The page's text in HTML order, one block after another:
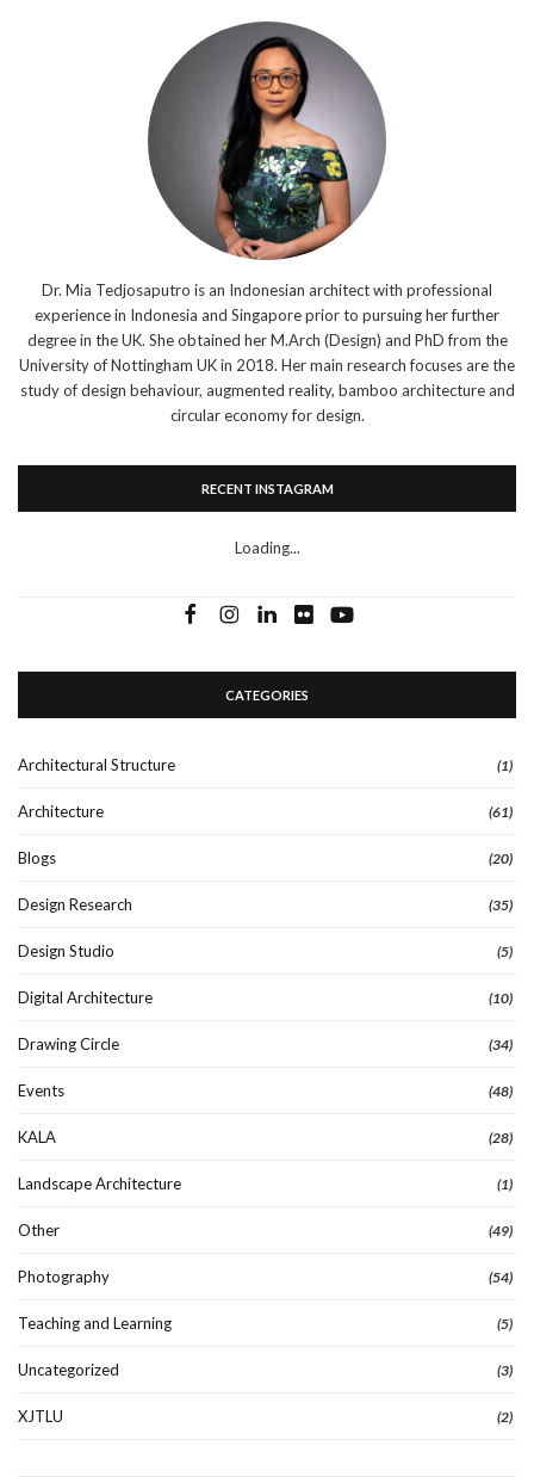
Dr. Mia Tedjosaputro is an Indonesian architect with professional
experience in Indonesia and Singapore prior to pursuing her further
degree in the UK. She obtained her M.Arch (Design) and PhD from the
University of Nottingham UK in 2018. Her main research focuses are the
study of design behaviour, augmented reality, bamboo architecture and
circular economy for design.
RECENT INSTAGRAM
Loading...
CATEGORIES
Architectural Structure (1)
Architecture (61)
Blogs (20)
Design Research (35)
Design Studio (5)
Digital Architecture (10)
Drawing Circle (34)
Events (48)
KALA (28)
Landscape Architecture (1)
Other (49)
Photography (54)
Teaching and Learning (5)
Uncategorized (3)
XJTLU (2)